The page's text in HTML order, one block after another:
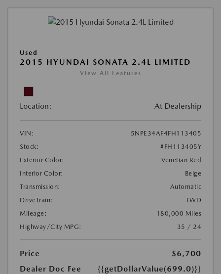
Used
2015 HYUNDAI SONATA 2.4L LIMITED
View All Features
Location: At Dealership
VIN:
5NPE34AF4FH113405
Stock:
#FH113405Y
Exterior Color:
Venetian Red
Interior Color:
Beige
Transmission:
Automatic
DriveTrain:
FWD
Mileage:
180,000 Miles
Highway/City MPG:
35 / 24
Price
$6,700
Dealer Doc Fee
{{getDollarValue(699.0)}}